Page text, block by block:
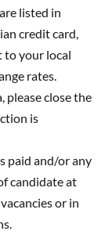
listed in
credit card,
to your local
rates.
please close the
is
paid and/or any
candidate at
or in